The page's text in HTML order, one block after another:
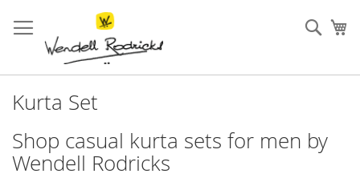
to
Content
Kurta Set
Shop casual kurta sets for men by
Wendell Rodricks